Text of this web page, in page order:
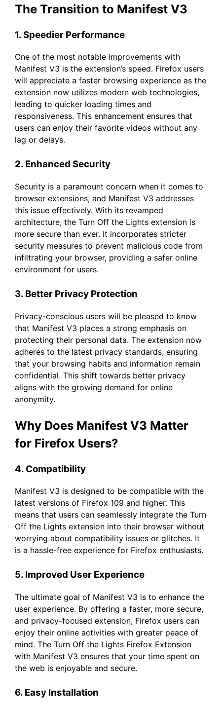
The Transition to Manifest V3
1. Speedier Performance
One of the most notable improvements with
Manifest V3 is the extension’s speed. Firefox users
will appreciate a faster browsing experience as the
extension now utilizes modern web technologies,
leading to quicker loading times and
responsiveness. This enhancement ensures that
users can enjoy their favorite videos without any
lag or delays.
2. Enhanced Security
Security is a paramount concern when it comes to
browser extensions, and Manifest V3 addresses
this issue effectively. With its revamped
architecture, the Turn Off the Lights extension is
more secure than ever. It incorporates stricter
security measures to prevent malicious code from
infiltrating your browser, providing a safer online
environment for users.
3. Better Privacy Protection
Privacy-conscious users will be pleased to know
that Manifest V3 places a strong emphasis on
protecting their personal data. The extension now
adheres to the latest privacy standards, ensuring
that your browsing habits and information remain
confidential. This shift towards better privacy
aligns with the growing demand for online
anonymity.
Why Does Manifest V3 Matter
for Firefox Users?
4. Compatibility
Manifest V3 is designed to be compatible with the
latest versions of Firefox 109 and higher. This
means that users can seamlessly integrate the Turn
Off the Lights extension into their browser without
worrying about compatibility issues or glitches. It
is a hassle-free experience for Firefox enthusiasts.
5. Improved User Experience
The ultimate goal of Manifest V3 is to enhance the
user experience. By offering a faster, more secure,
and privacy-focused extension, Firefox users can
enjoy their online activities with greater peace of
mind. The Turn Off the Lights Firefox Extension
with Manifest V3 ensures that your time spent on
the web is enjoyable and secure.
6. Easy Installation